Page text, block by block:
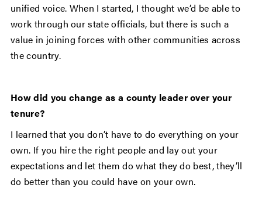
unified voice. When I started, I thought we’d be able to
work through our state officials, but there is such a
value in joining forces with other communities across
the country.
How did you change as a county leader over your
tenure?
I learned that you don’t have to do everything on your
own. If you hire the right people and lay out your
expectations and let them do what they do best, they’ll
do better than you could have on your own.